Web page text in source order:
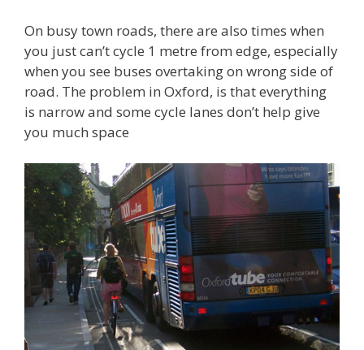
On busy town roads, there are also times when
you just can’t cycle 1 metre from edge, especially
when you see buses overtaking on wrong side of
road. The problem in Oxford, is that everything
is narrow and some cycle lanes don’t help give
you much space